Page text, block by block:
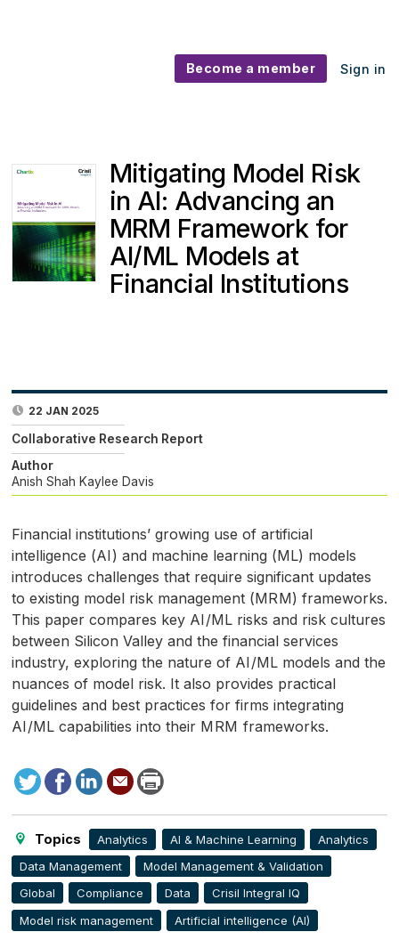
Become a member Sign in
Mitigating Model Risk
in AI: Advancing an
MRM Framework for
AI/ML Models at
Financial Institutions
22 JAN 2025
Collaborative Research Report
Author
Anish Shah Kaylee Davis
Financial institutions’ growing use of artificial
intelligence (AI) and machine learning (ML) models
introduces challenges that require significant updates
to existing model risk management (MRM) frameworks.
This paper compares key AI/ML risks and risk cultures
between Silicon Valley and the financial services
industry, exploring the nature of AI/ML models and the
nuances of model risk. It also provides practical
guidelines and best practices for firms integrating
AI/ML capabilities into their MRM frameworks.
TweetFacebook
LinkedIn
Send
to
Print
this
page
Topics Analytics AI & Machine Learning
Analytics
Data Management
Model Management & Validation
Global
Compliance Data
Crisil Integral IQ
Model risk management
Artificial intelligence (AI)